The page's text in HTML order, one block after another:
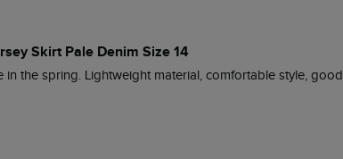
Skirt Pale Denim Size 14
in the spring. Lightweight material, comfortable style,